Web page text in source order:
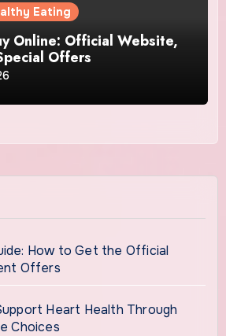
Eating
Online: Official Website,
Offers
How to Get the Official
Offers
Heart Health Through
Choices